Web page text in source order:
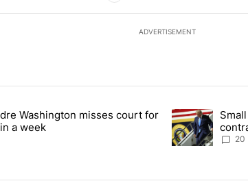
ADVERTISEMENT
the most commented articles in the last 7 days.
"Deshawndre Washington misses court for 2nd time
Washington misses court for
a week
A trending
20